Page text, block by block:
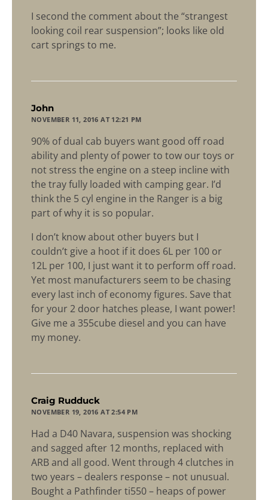
I second the comment about the “strangest
looking coil rear suspension”; looks like old
cart springs to me.
John
NOVEMBER 11, 2016 AT 12:21 PM
90% of dual cab buyers want good off road
ability and plenty of power to tow our toys or
not stress the engine on a steep incline with
the tray fully loaded with camping gear. I’d
think the 5 cyl engine in the Ranger is a big
part of why it is so popular.
I don’t know about other buyers but I
couldn’t give a hoot if it does 6L per 100 or
12L per 100, I just want it to perform off road.
Yet most manufacturers seem to be chasing
every last inch of economy figures. Save that
for your 2 door hatches please, I want power!
Give me a 355cube diesel and you can have
my money.
Craig Rudduck
NOVEMBER 19, 2016 AT 2:54 PM
Had a D40 Navara, suspension was shocking
and sagged after 12 months, replaced with
ARB and all good. Went through 4 clutches in
two years – dealers response – not unusual.
Bought a Pathfinder ti550 – heaps of power